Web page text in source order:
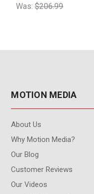
Was:$206.99
MOTION MEDIA
About Us
Why Motion Media?
Our Blog
Customer Reviews
Our Videos